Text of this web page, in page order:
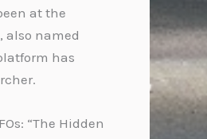
at the
also named
has
“The Hidden